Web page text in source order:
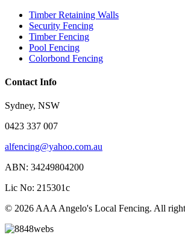
Timber Retaining Walls
Security Fencing
Timber Fencing
Pool Fencing
Colorbond Fencing
Contact Info
Sydney, NSW
0423 337 007
alfencing@yahoo.com.au
ABN: 34249804200
Lic No: 215301c
© 2026 AAA Angelo's Local Fencing. All